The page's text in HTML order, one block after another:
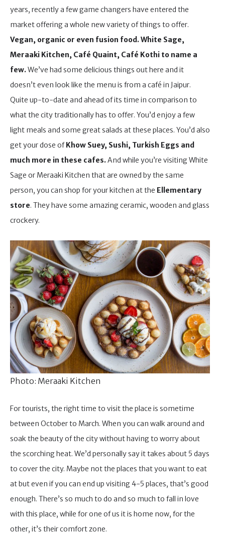
years, recently a few game changers have entered the
market offering a whole new variety of things to offer.
Vegan, organic or even fusion food.White Sage,
Meraaki Kitchen, Café Quaint, Café Kothi to name a
few.We’ve had some delicious things out here and it
doesn’t even look like the menu is from a café in Jaipur.
Quite up-to-date and ahead of its time in comparison to
what the city traditionally has to offer. You’d enjoy a few
light meals and some great salads at these places. You’d also
get your dose ofKhow Suey, Sushi, Turkish Eggs and
much more in these cafes.And while you’re visiting White
Sage or Meraaki Kitchen that are owned by the same
person, you can shop for your kitchen at the Ellementary
store. They have some amazing ceramic, wooden and glass
crockery.
Photo: Meraaki Kitchen
For tourists, the right time to visit the place is sometime
between October to March. When you can walk around and
soak the beauty of the city without having to worry about
the scorching heat. We’d personally say it takes about 5 days
to cover the city. Maybe not the places that you want to eat
at but even if you can end up visiting 4-5 places, that’s good
enough. There’s so much to do and so much to fall in love
with this place, while for one of us it is home now, for the
other, it’s their comfort zone.